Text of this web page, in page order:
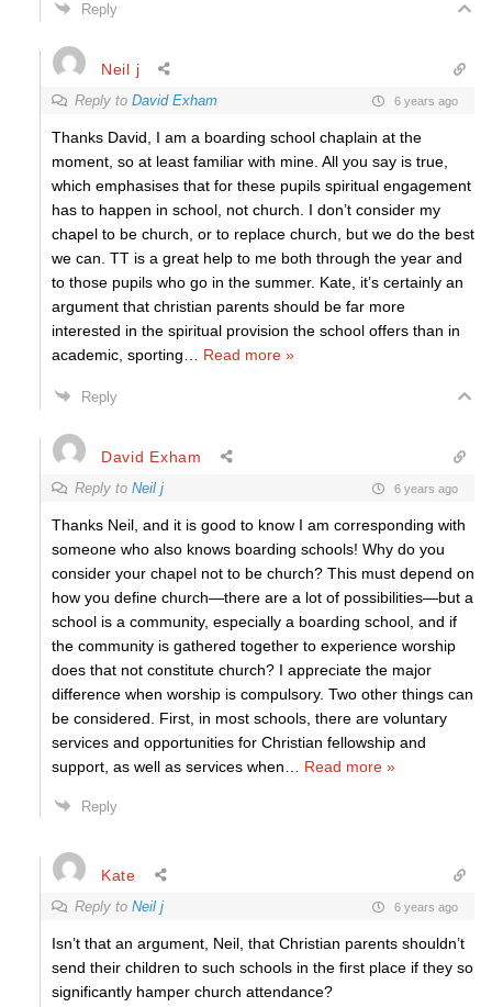
Reply
Neil j
Reply to David Exham 6 years ago
Thanks David, I am a boarding school chaplain at the
moment, so at least familiar with mine. All you say is true,
which emphasises that for these pupils spiritual engagement
has to happen in school, not church. I don’t consider my
chapel to be church, or to replace church, but we do the best
we can. TT is a great help to me both through the year and
to those pupils who go in the summer. Kate, it’s certainly an
argument that christian parents should be far more
interested in the spiritual provision the school offers than in
academic, sporting
Read more »
Reply
David Exham
Reply to Neil j 6 years ago
Thanks Neil, and it is good to know I am corresponding with
someone who also knows boarding schools! Why do you
consider your chapel not to be church? This must depend on
how you define church—there are a lot of possibilities—but a
school is a community, especially a boarding school, and if
the community is gathered together to experience worship
does that not constitute church? I appreciate the major
difference when worship is compulsory. Two other things can
be considered. First, in most schools, there are voluntary
services and opportunities for Christian fellowship and
support, as well as services when
Read more »
Reply
Kate
Reply to Neil j 6 years ago
Isn’t that an argument, Neil, that Christian parents shouldn’t
send their children to such schools in the first place if they so
significantly hamper church attendance?